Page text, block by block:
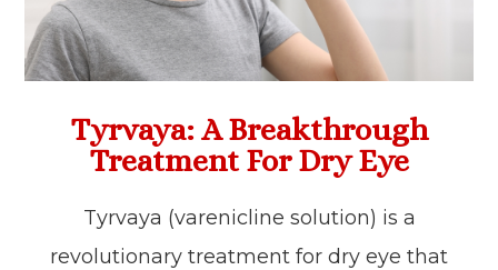
Tyrvaya: A Breakthrough
Treatment For Dry Eye
Tyrvaya (varenicline solution) is a
revolutionary treatment for dry eye that